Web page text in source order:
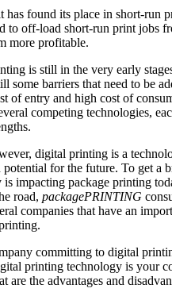
has found its place in short-run
to off-load short-run print jobs
more profitable.
is still in the very early
some barriers that need to be
of entry and high cost of
competing technologies,
digital printing is a
for the future. To get a
impacting package printing
road, packagePRINTING
companies that have an
committing to digital
printing technology is your
are the advantages and